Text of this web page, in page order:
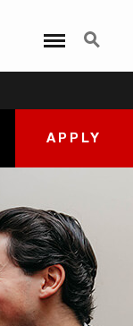
Search
APPLY